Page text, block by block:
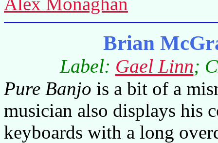
Brian
Label: Gael Linn;
Pure Banjo is a bit of a
musician also displays his
keyboards with a long